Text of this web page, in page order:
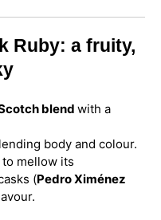
Ruby: a fruity,
blend with a
body and colour.
mellow its
(Pedro Ximénez